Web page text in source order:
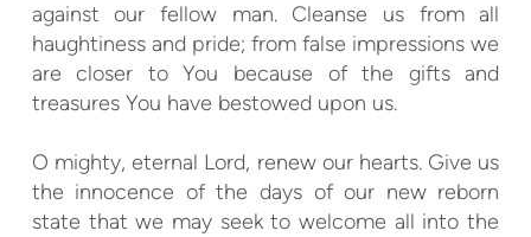
against our fellow man. Cleanse us from all
haughtiness and pride; from false impressions we
are closer to You because of the gifts and
treasures You have bestowed upon us.
O mighty, eternal Lord, renew our hearts. Give us
the innocence of the days of our new reborn
state that we may seek to welcome all into the